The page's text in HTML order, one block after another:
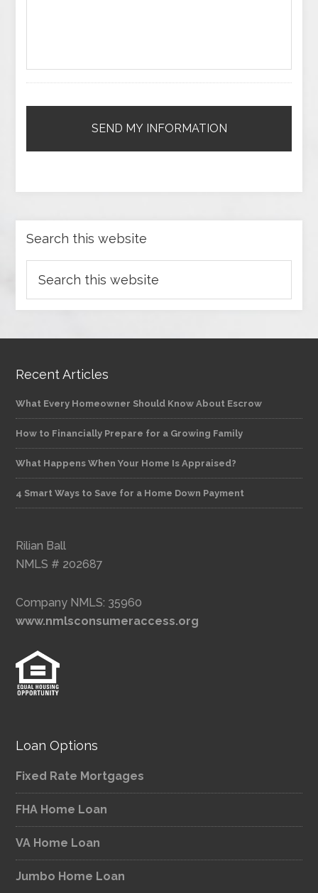
Search this website
Recent Articles
What Every Homeowner Should Know About Escrow
How to Financially Prepare for a Growing Family
What Happens When Your Home Is Appraised?
4 Smart Ways to Save for a Home Down Payment
Rilian Ball
NMLS # 202687
Company NMLS: 35960
www.nmlsconsumeraccess.org
Loan Options
Fixed Rate Mortgages
FHA Home Loan
VA Home Loan
Jumbo Home Loan